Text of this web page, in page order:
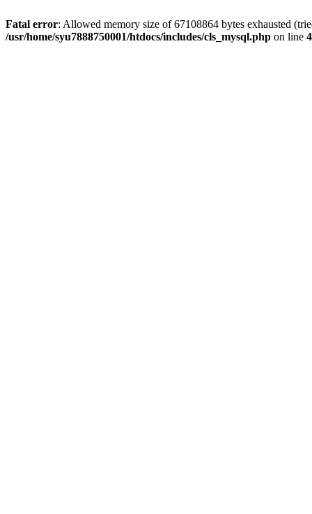
Fatal error: Allowed memory size of 67108864 bytes exhausted
/usr/home/syu7888750001/htdocs/includes/cls_mysql.php on line